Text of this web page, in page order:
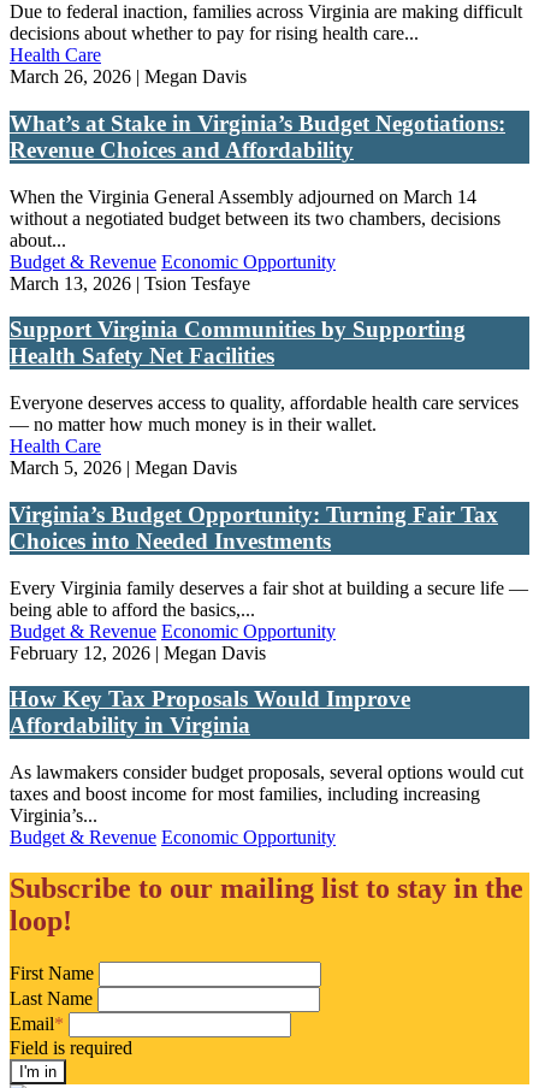
Due to federal inaction, families across Virginia are making difficult
decisions about whether to pay for rising health care...
Health Care
March 26, 2026 | Megan Davis
What’s at Stake in Virginia’s Budget Negotiations:
Revenue Choices and Affordability
When the Virginia General Assembly adjourned on March 14
without a negotiated budget between its two chambers, decisions
about...
Budget & Revenue Economic Opportunity
March 13, 2026 | Tsion Tesfaye
Support Virginia Communities by Supporting
Health Safety Net Facilities
Everyone deserves access to quality, affordable health care services
— no matter how much money is in their wallet.
Health Care
March 5, 2026 | Megan Davis
Virginia’s Budget Opportunity: Turning Fair Tax
Choices into Needed Investments
Every Virginia family deserves a fair shot at building a secure life —
being able to afford the basics,...
Budget & Revenue Economic Opportunity
February 12, 2026 | Megan Davis
How Key Tax Proposals Would Improve
Affordability in Virginia
As lawmakers consider budget proposals, several options would cut
taxes and boost income for most families, including increasing
Virginia’s...
Budget & Revenue Economic Opportunity
Subscribe to our mailing list to stay in the
loop!
First Name
Last Name
Email*
Field is required